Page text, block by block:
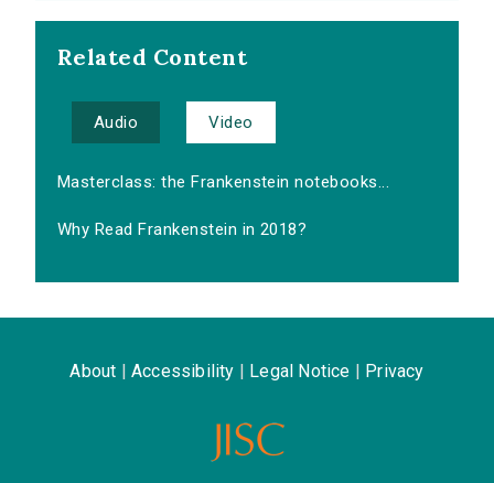
Related Content
Audio Video
Masterclass: the Frankenstein notebooks...
Why Read Frankenstein in 2018?
About Accessibility Legal Notice Privacy